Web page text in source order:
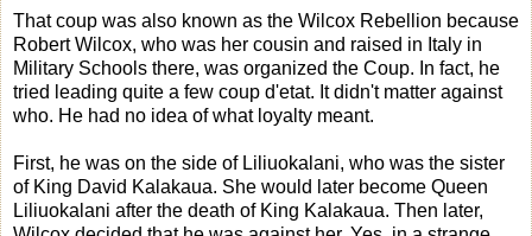
That coup was also known as the Wilcox Rebellion because
Robert Wilcox, who was her cousin and raised in Italy in
Military Schools there, was organized the Coup. In fact, he
tried leading quite a few coup d'etat. It didn't matter against
who. He had no idea of what loyalty meant.
First, he was on the side of Liliuokalani, who was the sister
of King David Kalakaua. She would later become Queen
Liliuokalani after the death of King Kalakaua. Then later,